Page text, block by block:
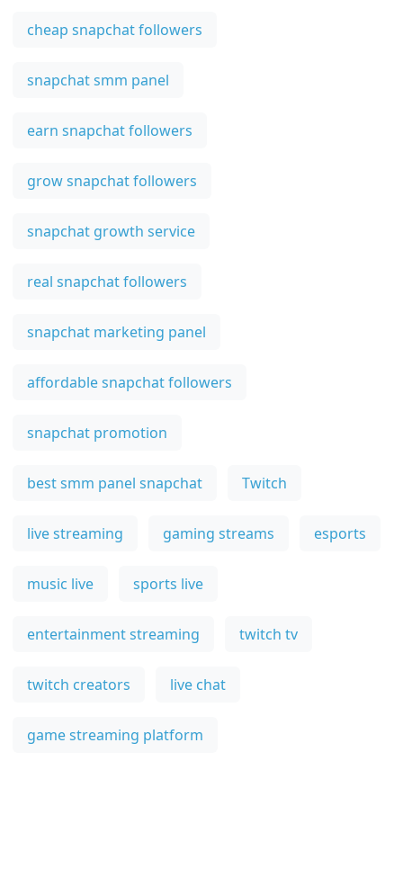
cheap snapchat followers
snapchat smm panel
earn snapchat followers
grow snapchat followers
snapchat growth service
real snapchat followers
snapchat marketing panel
affordable snapchat followers
snapchat promotion
best smm panel snapchat Twitch
live streaming gaming streams esports
music live sports live
entertainment streaming twitch tv
twitch creators live chat
game streaming platform